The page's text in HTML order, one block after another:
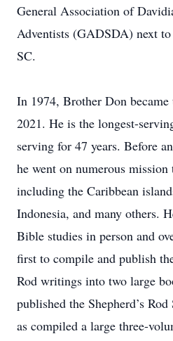
General Association of
Adventists (GADSDA) next to
SC.
In 1974, Brother Don
2021. He is the longest-
serving for 47 years. Before
he went on numerous
including the Caribbean
Indonesia, and many others.
Bible studies in person and
first to compile and publish
Rod writings into two large
published the Shepherd’s
as compiled a large three-